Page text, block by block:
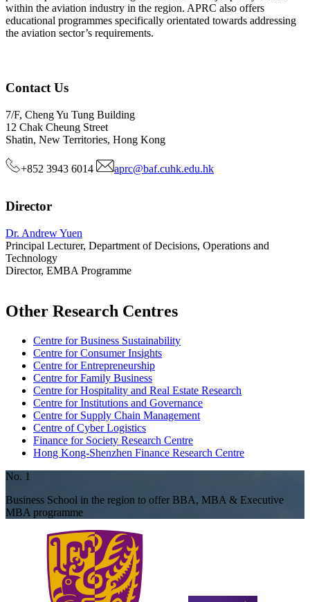
within the aviation industry in the region. APRC also offers
educational programmes specifically orientated towards addressing
the aviation sector’s requirements.
Contact Us
7/F, Cheng Yu Tung Building
12 Chak Cheung Street
Shatin, New Territories, Hong Kong
+852 3943 6014 aprc@baf.cuhk.edu.hk
Director
Dr. Andrew Yuen
Principal Lecturer, Department of Decisions, Operations and
Technology
Director, EMBA Programme
Other Research Centres
Centre for Business Sustainability
Centre for Consumer Insights
Centre for Entrepreneurship
Centre for Family Business
Centre for Hospitality and Real Estate Research
Centre for Institutions and Governance
Centre for Supply Chain Management
Centre of Cyber Logistics
Finance for Society Research Centre
Hong Kong-Shenzhen Finance Research Centre
No. 1
Business School in the region to offer BBA, MBA & Executive
MBA programme